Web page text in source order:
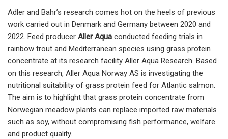
Adler and Bahr’s research comes hot on the heels of previous
work carried out in Denmark and Germany between 2020 and
2022. Feed producer Aller Aqua conducted feeding trials in
rainbow trout and Mediterranean species using grass protein
concentrate at its research facility Aller Aqua Research. Based
on this research, Aller Aqua Norway AS is investigating the
nutritional suitability of grass protein feed for Atlantic salmon.
The aim is to highlight that grass protein concentrate from
Norwegian meadow plants can replace imported raw materials
such as soy, without compromising fish performance, welfare
and product quality.